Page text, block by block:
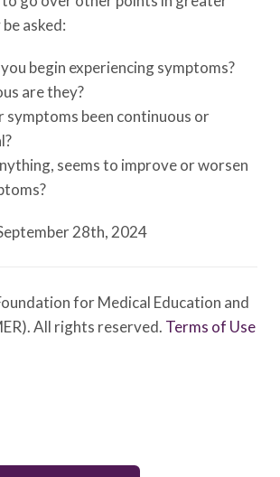
asked:
begin experiencing symptoms?
are they?
symptoms been continuous or
seems to improve or worsen
28th, 2024
for Medical Education and
All rights reserved. Terms of Use